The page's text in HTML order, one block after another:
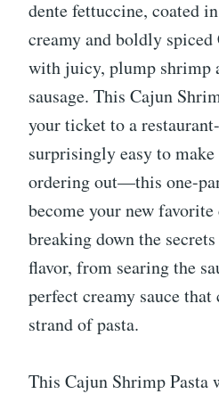
dente fettuccine, coated
creamy and boldly spiced
with juicy, plump shrimp
sausage. This Cajun
your ticket to a
surprisingly easy to
ordering out—this one-
become your new
breaking down the
flavor, from searing the
perfect creamy sauce
strand of pasta.
This Cajun Shrimp Pasta